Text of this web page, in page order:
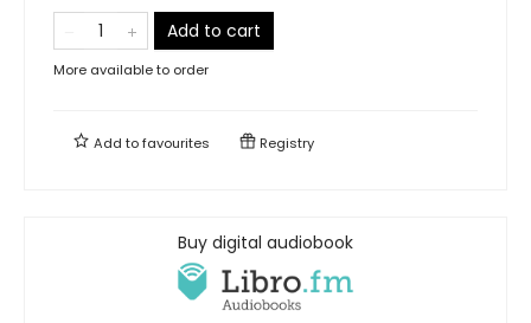
Add to cart
More available to order
Add tofavourites Registry
Buy digital audiobook